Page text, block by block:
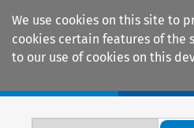
We use cookies on this site to
cookies certain features of the
to our use of cookies on this